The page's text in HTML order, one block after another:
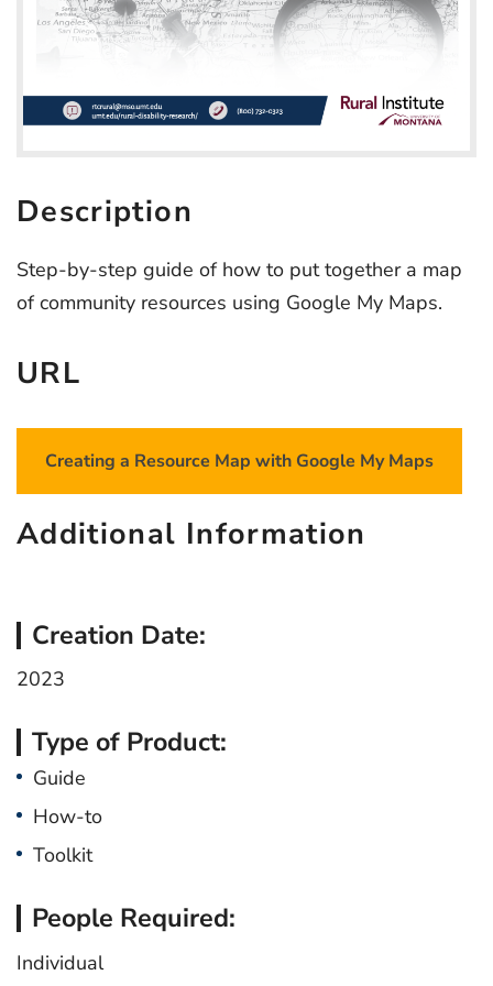
Description
Step-by-step guide of how to put together a map
of community resources using Google My Maps.
URL
Creating a Resource Map with Google My Maps
Additional Information
Creation Date:
2023
Type of Product:
Guide
How-to
Toolkit
People Required:
Individual